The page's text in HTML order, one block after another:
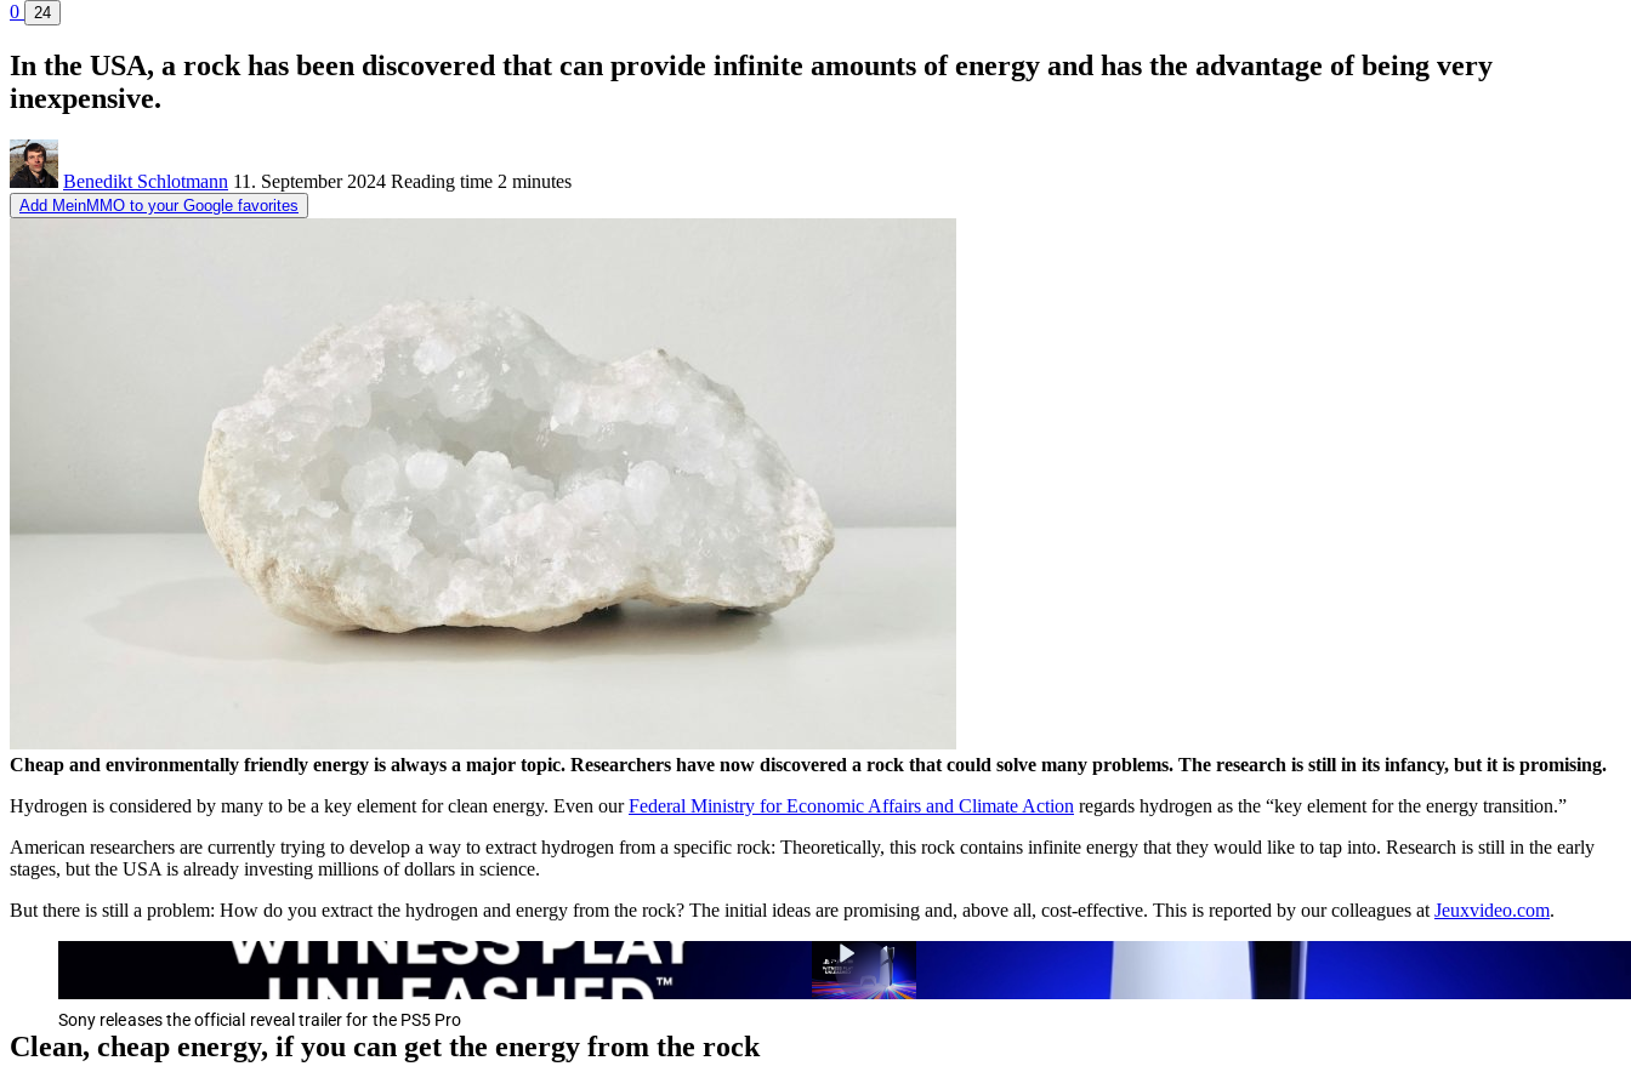
0
24
In the USA, a rock has been discovered that can provide infinite amounts of energy and has the advantage of being very
inexpensive.
Benedikt Schlotmann 11. September 2024 Reading time 2 minutes
Add MeinMMO to your Google favorites
Cheap and environmentally friendly energy is always a major topic. Researchers have now discovered a rock that could solve many problems. The research is still in its infancy, but it is promising.
Hydrogen is considered by many to be a key element for clean energy. Even ourFederal Ministry for Economic Affairs and Climate Action regards hydrogen as the “key element for the energy transition.”
American researchers are currently trying to develop a way to extract hydrogen from a specific rock: Theoretically, this rock contains infinite energy that they would like to tap into. Research is still in the early
stages, but the USA is already investing millions of dollars in science.
But there is still a problem: How do you extract the hydrogen and energy from the rock? The initial ideas are promising and, above all, cost-effective. This is reported by our colleagues at Jeuxvideo.com.
Sony releases the official reveal trailer for the PS5 Pro
Clean, cheap energy, if you can get the energy from the rock